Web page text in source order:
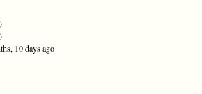
10 days ago